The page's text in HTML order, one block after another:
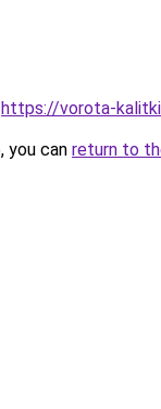
https://vorota-
you can return to